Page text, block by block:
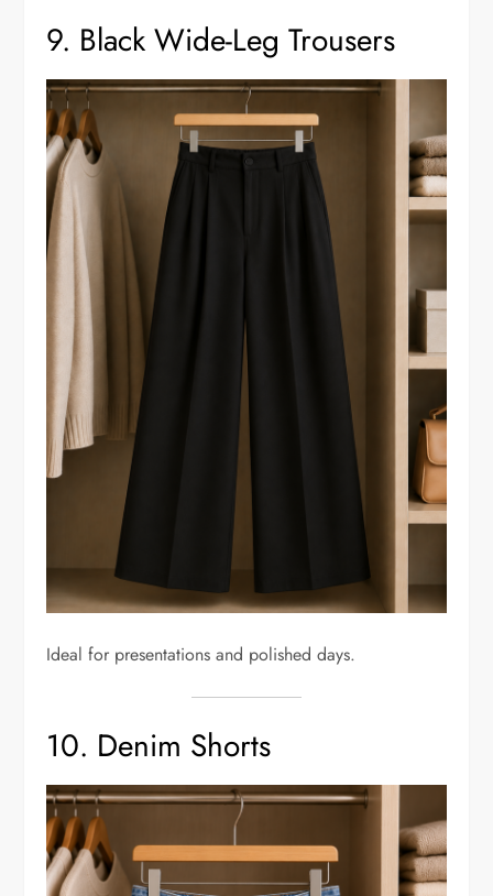
9. Black Wide-Leg Trousers
Ideal for presentations and polished days.
10. Denim Shorts